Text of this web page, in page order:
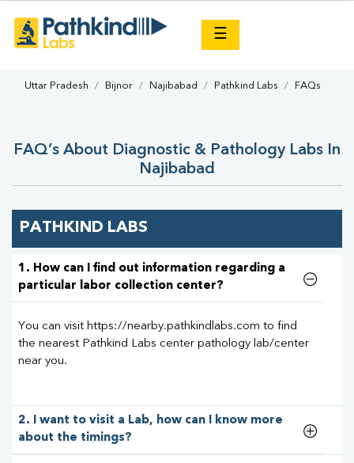
☰
Uttar Pradesh Bijnor Najibabad Pathkind Labs FAQs
FAQ’s About Diagnostic & Pathology Labs In
Najibabad
PATHKIND LABS
1. How can I find out information regarding a
particular labor collection center?
You can visit https://nearby.pathkindlabs.com to find
the nearest Pathkind Labs center pathology lab/center
near you.
2. I want to visit a Lab, how can I know more
about the timings?